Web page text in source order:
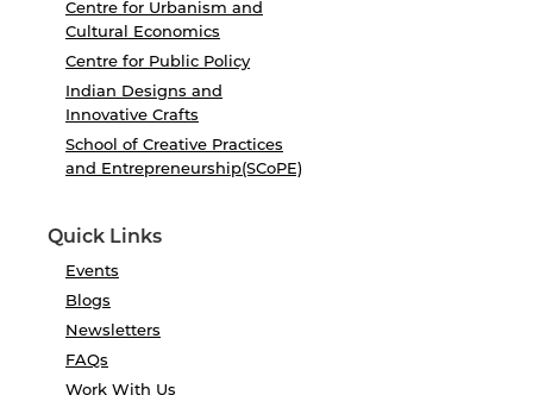
Centre for Urbanism and
Cultural Economics
Centre for Public Policy
Indian Designs and
Innovative Crafts
School of Creative Practices
and Entrepreneurship(SCoPE)
Quick Links
Events
Blogs
Newsletters
FAQs
Work With Us